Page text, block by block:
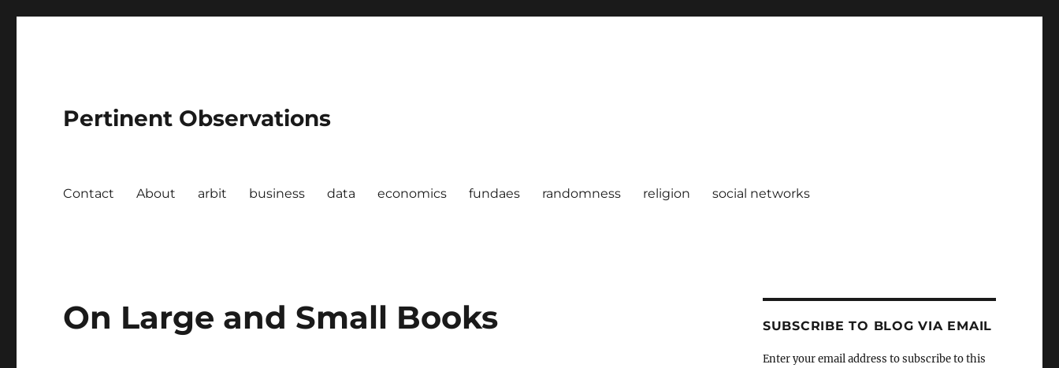
Pertinent Observations
Contact About arbit business data economics fundaes randomness religion social networks
On Large and Small Books SUBSCRIBE TO BLOG VIA EMAIL
Enter your email address to subscribe to this